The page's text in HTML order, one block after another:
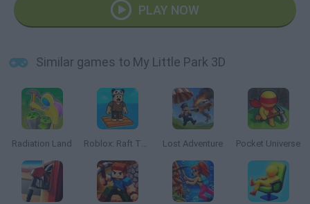
PLAY NOW
Similar games to My Little Park 3D
Radiation Land Roblox: Raft Tycoon Lost Adventure Pocket Universe